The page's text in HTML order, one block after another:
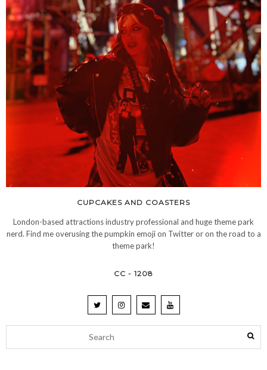
CUPCAKES AND COASTERS
London-based attractions industry professional and huge theme park
nerd. Find me overusing the pumpkin emoji on Twitter or on the road to a
theme park!
CC - 1208